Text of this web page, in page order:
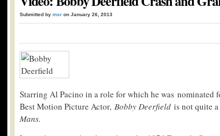
Submitted by msr on January 26, 2013
Starring Al Pacino in a role for which he was nominated
Best Motion Picture Actor, Bobby Deerfield is not quite
Mans.